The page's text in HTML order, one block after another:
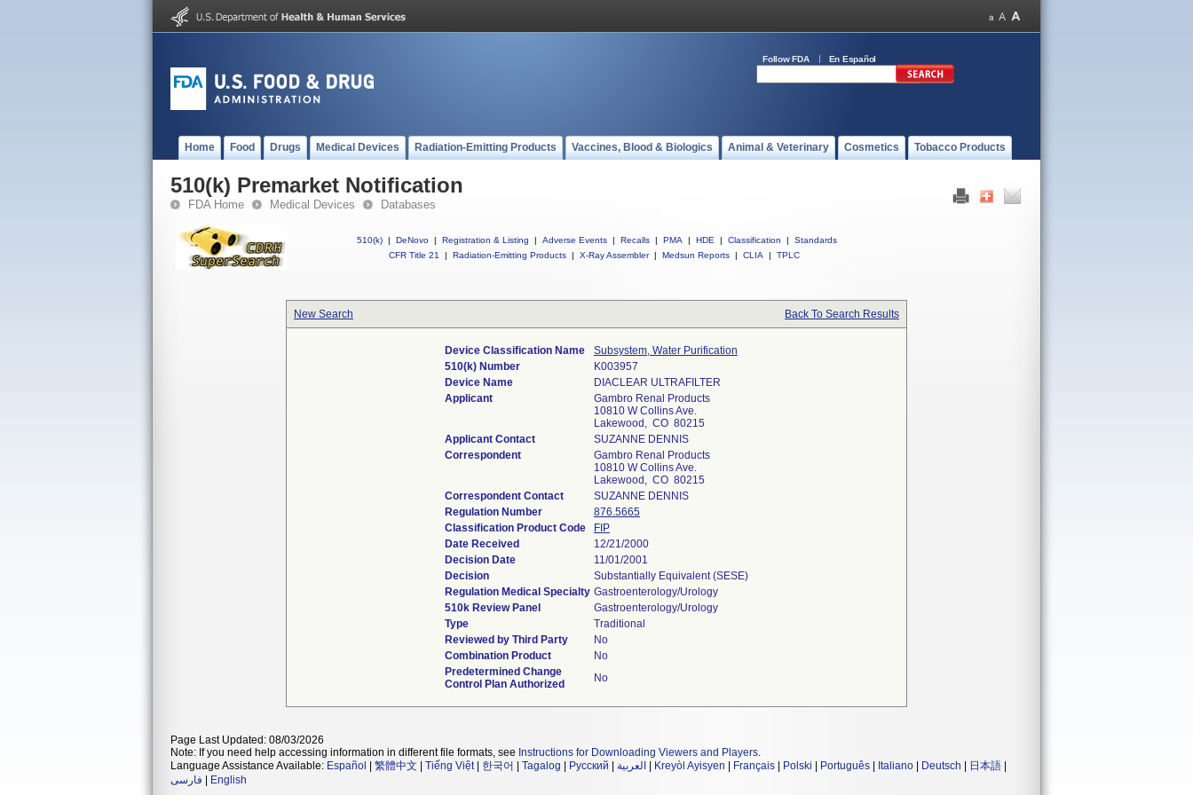
Follow FDA En Español
Home Food Drugs Medical Devices Radiation-Emitting Products Vaccines, Blood & Biologics Animal & Veterinary Cosmetics Tobacco Products
510(k) Premarket Notification
FDA Home Medical Devices Databases
510(k) | DeNovo | Registration & Listing | Adverse Events | Recalls | PMA | HDE | Classification |
Standards
CFR Title 21
| Radiation-Emitting Products | X-Ray Assembler | Medsun Reports | CLIA | TPLC
New Search Back To Search Results
Device Classification Name
Subsystem, Water Purification
510(k) Number
K003957
Device Name
DIACLEAR ULTRAFILTER
Applicant
Gambro Renal Products
10810 W Collins Ave.
Lakewood, CO 80215
Applicant Contact
SUZANNE DENNIS
Correspondent
Gambro Renal Products
10810 W Collins Ave.
Lakewood, CO 80215
Correspondent Contact
SUZANNE DENNIS
Regulation Number
876.5665
Classification Product Code
FIP
Date Received
12/21/2000
Decision Date
11/01/2001
Decision
Substantially Equivalent (SESE)
Regulation Medical Specialty Gastroenterology/Urology
510k Review Panel
Gastroenterology/Urology
Type
Traditional
Reviewed by Third Party
No
Combination Product
No
Predetermined Change
Control Plan Authorized
No
Page Last Updated: 08/03/2026
Note: If you need help accessing information in different file formats, see Instructions for Downloading Viewers and Players.
Language Assistance Available: Español 繁體中文 Tiếng Việt| 한국어 Tagalog Русский العربية Kreyòl Ayisyen Français Polski Português Italiano Deutsch 日本語
فارسی
English